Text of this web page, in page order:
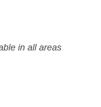
in all areas